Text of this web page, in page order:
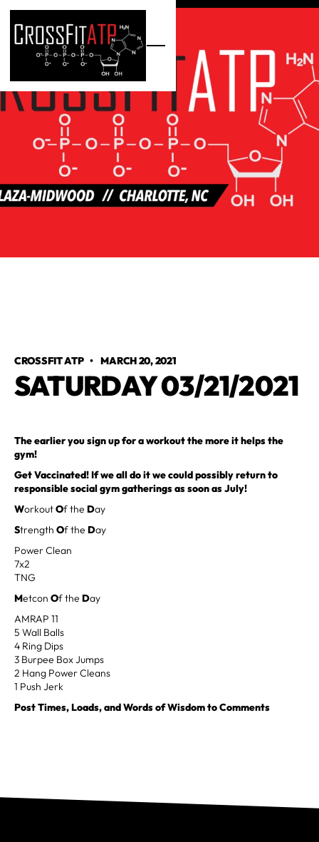
CROSSFIT ATP•MARCH 20, 2021
SATURDAY 03/21/2021
The earlier you sign up for a workout the more it helps the
gym!
Get Vaccinated! If we all do it we could possibly return to
responsible social gym gatherings as soon as July!
WorkoutOf the Day
Strength Of the Day
Power Clean
7x2
TNG
Metcon Of the Day
AMRAP 11
5 Wall Balls
4 Ring Dips
3 Burpee Box Jumps
2 Hang Power Cleans
1 Push Jerk
Post Times, Loads, and Words of Wisdom to Comments